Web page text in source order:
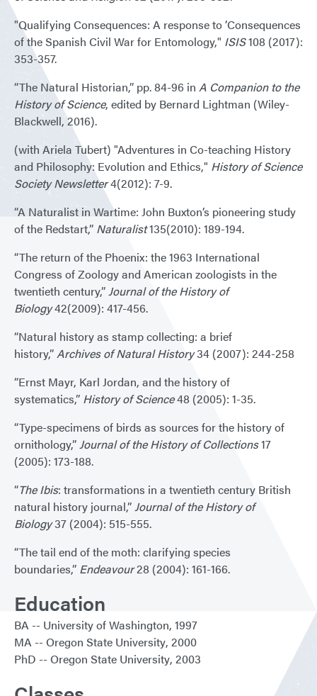
"Qualifying Consequences: A response to ’Consequences
of the Spanish Civil War for Entomology," ISIS108 (2017):
353-357.
“The Natural Historian,” pp. 84-96 in A Companion to the
History of Science, edited by Bernard Lightman (Wiley-
Blackwell, 2016).
(with Ariela Tubert) "Adventures in Co-teaching History
and Philosophy: Evolution and Ethics," History of Science
Society Newsletter4(2012): 7-9.
“A Naturalist in Wartime: John Buxton’s pioneering study
of the Redstart,” Naturalist135(2010): 189-194.
“The return of the Phoenix: the 1963 International
Congress of Zoology and American zoologists in the
twentieth century,” Journal of the History of
Biology42(2009): 417-456.
“Natural history as stamp collecting: a brief
history,” Archives of Natural History34 (2007): 244-258
“Ernst Mayr, Karl Jordan, and the history of
systematics,” History of Science48 (2005): 1-35.
“Type-specimens of birds as sources for the history of
ornithology,” Journal of the History of Collections17
(2005): 173-188.
“The Ibis: transformations in a twentieth century British
natural history journal,” Journal of the History of
Biology37 (2004): 515-555.
“The tail end of the moth: clarifying species
boundaries,” Endeavour28 (2004): 161-166.
Education
BA University of Washington 1997
MA
Oregon State University 2000
PhD
Oregon State University 2003